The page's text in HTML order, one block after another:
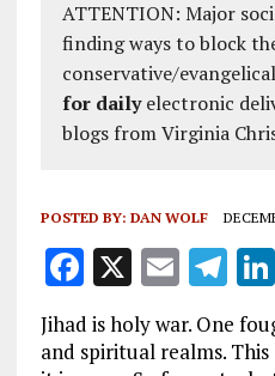
ATTENTION: Major
finding ways to block
conservative/
for dailyelectronic
blogs from Virginia
POSTED BY: DAN WOLF
F
a
ce
X E
m
ai
T
el
e
Jihad is holy war. One
and spiritual realms.